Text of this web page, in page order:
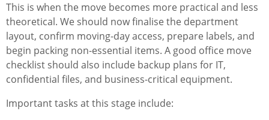
This is when the move becomes more practical and less
theoretical. We should now finalise the department
layout, confirm moving-day access, prepare labels, and
begin packing non-essential items. A good office move
checklist should also include backup plans for IT,
confidential files, and business-critical equipment.
Important tasks at this stage include: